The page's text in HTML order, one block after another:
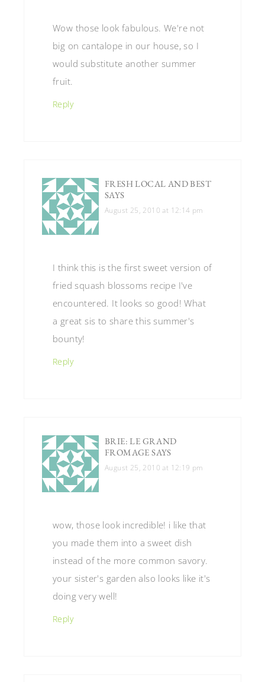
Wow those look fabulous. We're not
big on cantalope in our house, so I
would substitute another summer
fruit.
Reply
FRESH LOCAL AND BEST
SAYS
August 25, 2010 at 12:14 pm
I think this is the first sweet version of
fried squash blossoms recipe I've
encountered. It looks so good! What
a great sis to share this summer's
bounty!
Reply
BRIE: LE GRAND
FROMAGE SAYS
August 25, 2010 at 12:19 pm
wow, those look incredible! i like that
you made them into a sweet dish
instead of the more common savory.
your sister's garden also looks like it's
doing very well!
Reply